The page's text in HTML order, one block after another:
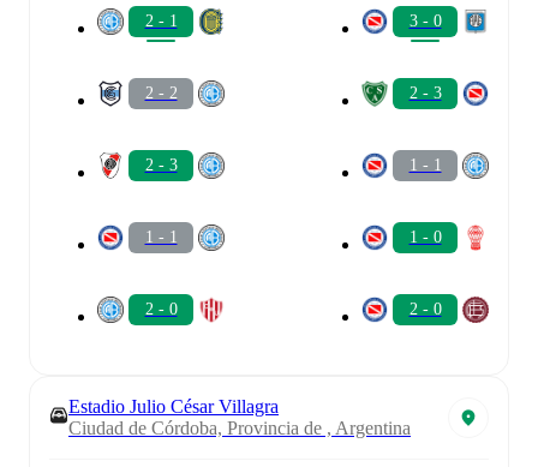
2 - 1
2 - 2
2 - 3
1 - 1
2 - 0
3 - 0
2 - 3
1 - 1
1 - 0
2 - 0
Estadio Julio César Villagra
Ciudad de Córdoba, Provincia de , Argentina